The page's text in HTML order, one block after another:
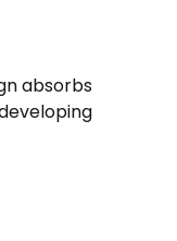
absorbs